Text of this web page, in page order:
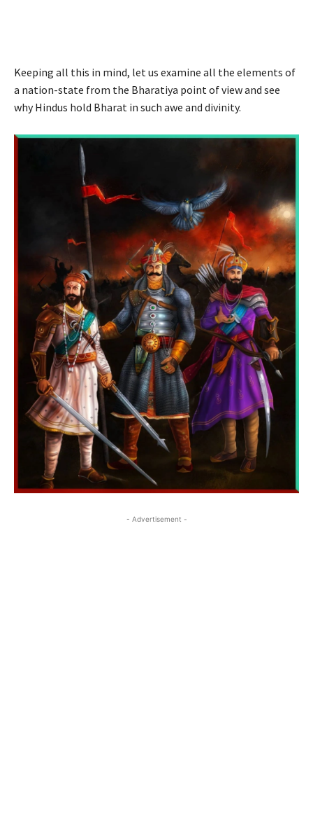
Keeping all this in mind, let us examine all the elements of
a nation-state from the Bharatiya point of view and see
why Hindus hold Bharat in such awe and divinity.
- Advertisement -